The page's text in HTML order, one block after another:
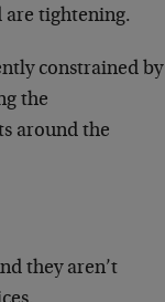
are tightening.
constrained by
the
around the
they aren’t